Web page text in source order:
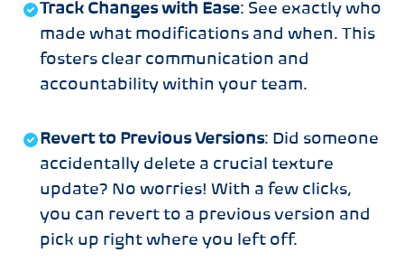
Track Changes with Ease: See exactly who
made what modifications and when. This
fosters clear communication and
accountability within your team.
Revert to Previous Versions: Did someone
accidentally delete a crucial texture
update? No worries! With a few clicks,
you can revert to a previous version and
pick up right where you left off.